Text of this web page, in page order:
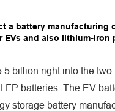
a battery manufacturing
and also lithium-
billion right into the
batteries. The EV
storage battery